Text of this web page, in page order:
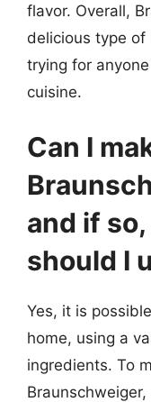
flavor. Overall,
delicious type
trying for
cuisine.
Can I
and if
should I
Yes, it is
home, using a
ingredients. To